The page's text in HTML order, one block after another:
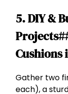
5. DIY &
Cushions
Gather two
each), a